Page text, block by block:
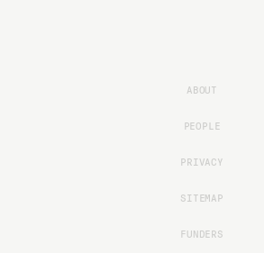
ABOUT
PEOPLE
PRIVACY
SITEMAP
FUNDERS